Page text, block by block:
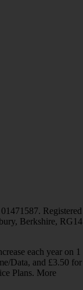
Registered
Berkshire, RG14
each year on 1
Data, and £3.50 for
Plans. More